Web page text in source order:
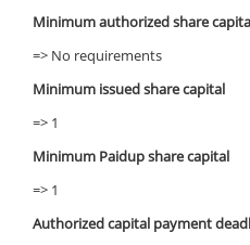
Minimum authorized share
=> No requirements
Minimum issued share capital
=> 1
Minimum Paidup share capital
=> 1
Authorized capital payment